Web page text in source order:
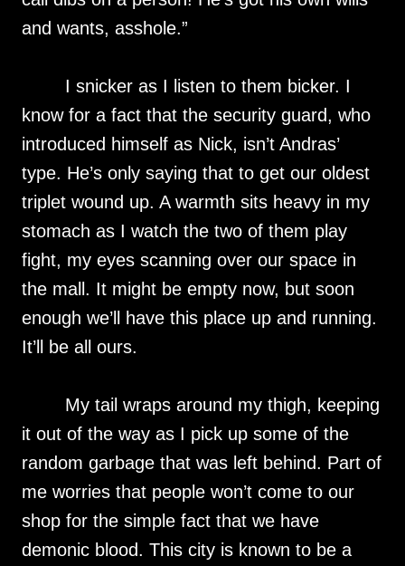
and wants, asshole.”
I snicker as I listen to them bicker. I
know for a fact that the security guard, who
introduced himself as Nick, isn’t Andras’
type. He’s only saying that to get our oldest
triplet wound up. A warmth sits heavy in my
stomach as I watch the two of them play
fight, my eyes scanning over our space in
the mall. It might be empty now, but soon
enough we’ll have this place up and running.
It’ll be all ours.
My tail wraps around my thigh, keeping
it out of the way as I pick up some of the
random garbage that was left behind. Part of
me worries that people won’t come to our
shop for the simple fact that we have
demonic blood. This city is known to be a